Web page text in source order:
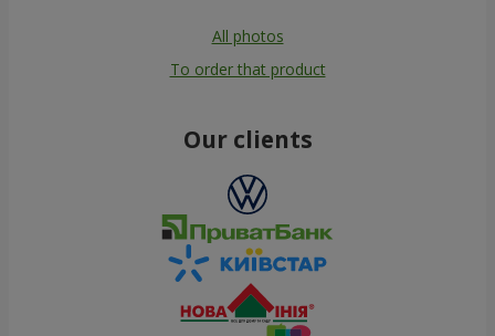
All photos
To order that product
Our clients